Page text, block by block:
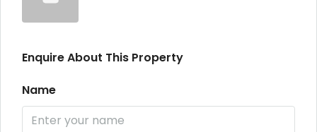
Enquire About This Property
Name